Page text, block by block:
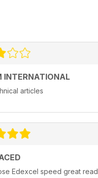
INTERNATIONAL
articles
Edexcel speed great read